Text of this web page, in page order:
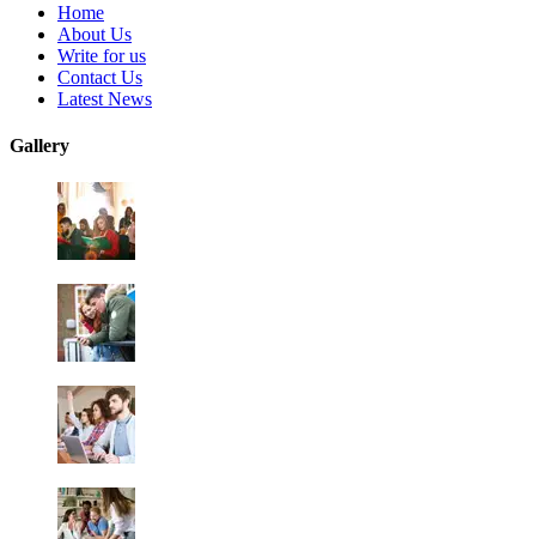
Home
About Us
Write for us
Contact Us
Latest News
Gallery